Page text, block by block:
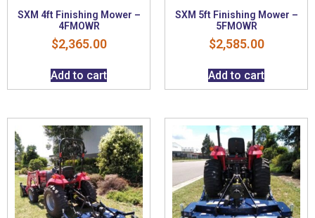
SXM 4ft Finishing Mower –
4FMOWR
$2,365.00
Add to cart
SXM 5ft Finishing Mower –
5FMOWR
$2,585.00
Add to cart